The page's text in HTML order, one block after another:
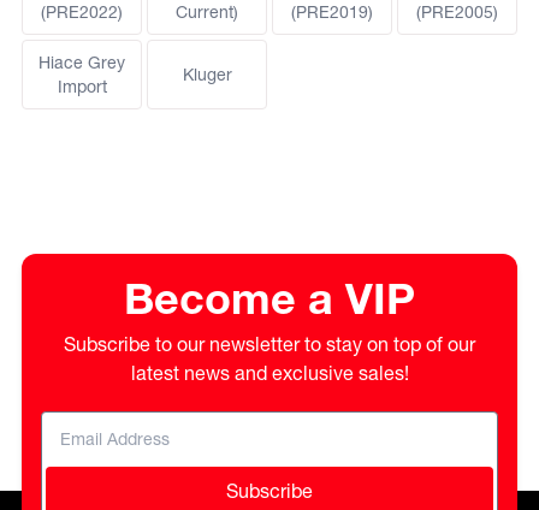
(PRE2022)
Current)
(PRE2019)
(PRE2005)
Hiace Grey
Import
Kluger
Become a VIP
Subscribe to our newsletter to stay on top of our
latest news and exclusive sales!
Subscribe